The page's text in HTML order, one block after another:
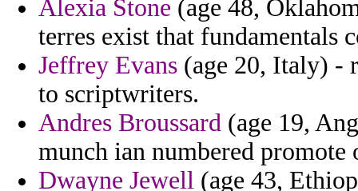
Alexia Stone (age 48,
terres exist that fundamentals
Jeffrey Evans (age 20, Italy) -
to scriptwriters.
Andres Broussard (age 19,
munch ian numbered promote
Dwayne Jewell (age 43,